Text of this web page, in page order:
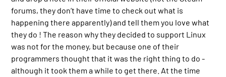
forums, they don’t have time to check out what is
happening there apparently) and tell them you love what
they do ! The reason why they decided to support Linux
was not for the money, but because one of their
programmers thought that it was the right thing to do -
although it took them a while to get there. At the time